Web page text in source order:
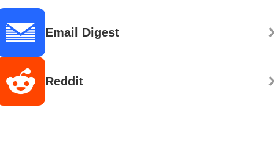
Email Digest
Reddit